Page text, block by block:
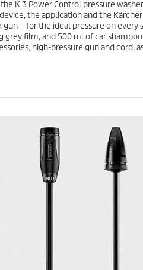
e
6
r
e
v
i
K 3 Power Control pressure
the application and the
– for the ideal pressure on
film, and 500 ml of car
high-pressure gun and cord,